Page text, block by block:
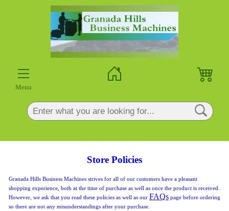
Menu
Store Policies
Granada Hills Business Machines strives for all of our customers have a pleasant
shopping experience, both at the time of purchase as well as once the product is received.
However, we ask that you read these policies as well as our FAQs page before ordering
so there are not any misunderstandings after your purchase.